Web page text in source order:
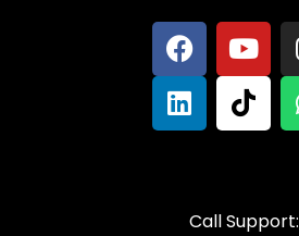
Call Support: